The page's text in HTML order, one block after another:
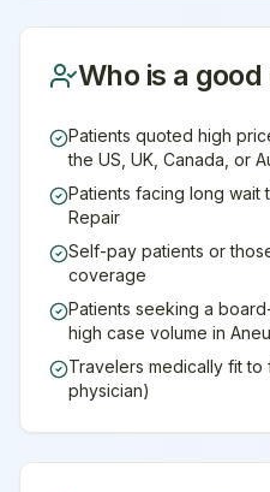
Who is a
Patients quoted high
the US, UK, Canada, or
Patients facing long wait
Repair
Self-pay patients or
coverage
Patients seeking a
high case volume in
Travelers medically fit
physician)